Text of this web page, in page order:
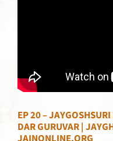
EP 20 –
DAR GURUVAR |
JAINONLINE.ORG